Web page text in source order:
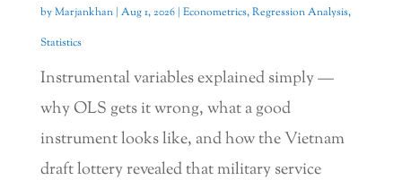
byMarjankhan| Aug 1, 2026| Econometrics,Regression Analysis,
Statistics
Instrumental variables explained simply —
why OLS gets it wrong, what a good
instrument looks like, and how the Vietnam
draft lottery revealed that military service